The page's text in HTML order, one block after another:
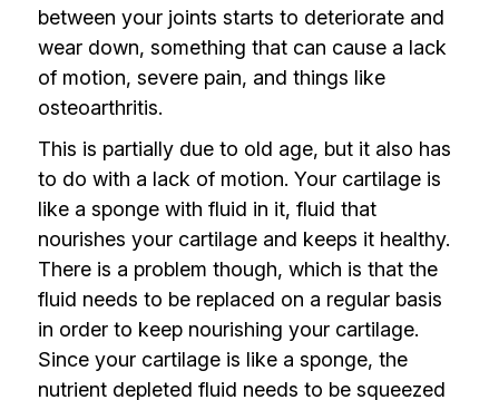
between your joints starts to deteriorate and
wear down, something that can cause a lack
of motion, severe pain, and things like
osteoarthritis.
This is partially due to old age, but it also has
to do with a lack of motion. Your cartilage is
like a sponge with fluid in it, fluid that
nourishes your cartilage and keeps it healthy.
There is a problem though, which is that the
fluid needs to be replaced on a regular basis
in order to keep nourishing your cartilage.
Since your cartilage is like a sponge, the
nutrient depleted fluid needs to be squeezed